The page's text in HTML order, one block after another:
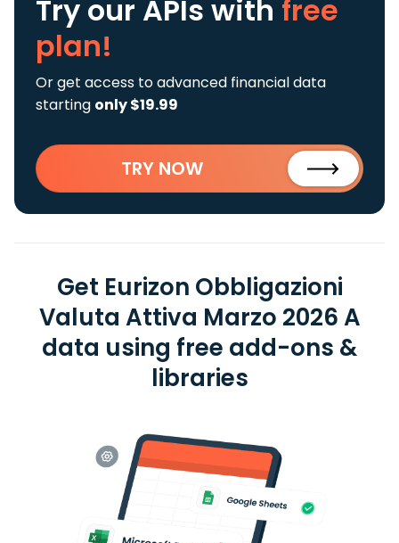
Try our APIs with free
plan!
Or get access to advanced financial data
starting only $19.99
TRY NOW
Get Eurizon Obbligazioni
Valuta Attiva Marzo 2026 A
data using free add-ons &
libraries